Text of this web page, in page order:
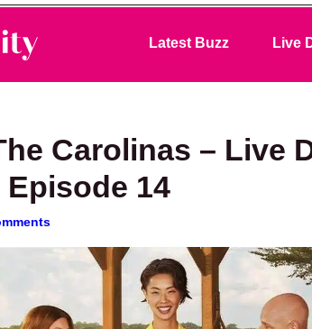
Latest Buzz Live
Carolinas – Live
Episode 14